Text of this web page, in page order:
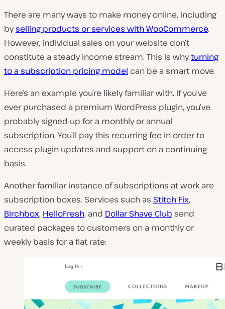
There are many ways to make money online, including
byselling products or services with WooCommerce.
However, individual sales on your website don’t
constitute a steady income stream. This is whyturning
to a subscription pricing model can be a smart move.
Here’s an example you’re likely familiar with. If you’ve
ever purchased a premium WordPress plugin, you’ve
probably signed up for a monthly or annual
subscription. You’ll pay this recurring fee in order to
access plugin updates and support on a continuing
basis.
Another familiar instance of subscriptions at work are
subscription boxes. Services such as Stitch Fix,
Birchbox, HelloFresh, and Dollar Shave Club send
curated packages to customers on a monthly or
weekly basis for a flat rate: